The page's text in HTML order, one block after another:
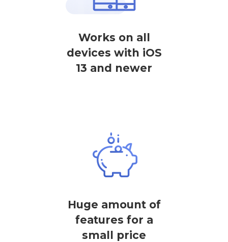
Works on all
devices with iOS
13 and newer
Huge amount of
features for a
small price